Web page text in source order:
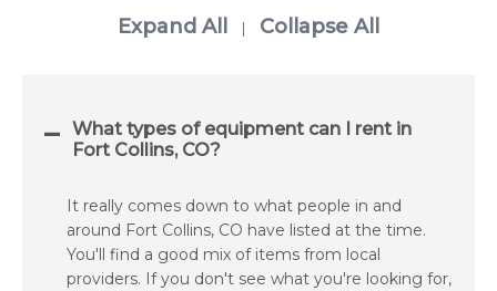
Expand All | Collapse All
What types of equipment can I rent in
Fort Collins, CO?
It really comes down to what people in and
around Fort Collins, CO have listed at the time.
You'll find a good mix of items from local
providers. If you don't see what you're looking for,